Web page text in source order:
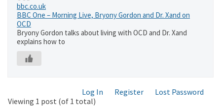
bbc.co.uk
BBC One – Morning Live, Bryony Gordon and Dr. Xand on
OCD
Bryony Gordon talks about living with OCD and Dr. Xand
explains how to
Log In Register
Lost Password
Viewing 1 post (of 1 total)